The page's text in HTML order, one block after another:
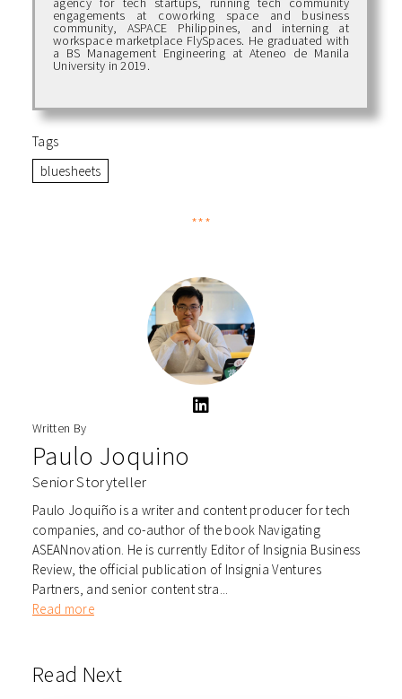
engagements at coworking space and business
community, ASPACE Philippines, and interning at
workspace marketplace FlySpaces. He graduated with
a BS Management Engineering at Ateneo de Manila
University in 2019.
Tags
bluesheets
***
Written By
Paulo Joquino
Senior Storyteller
Paulo Joquiño is a writer and content producer for tech
companies, and co-author of the book Navigating
ASEANnovation. He is currently Editor of Insignia Business
Review, the official publication of Insignia Ventures
Partners, and senior content stra...
Read more
Read Next